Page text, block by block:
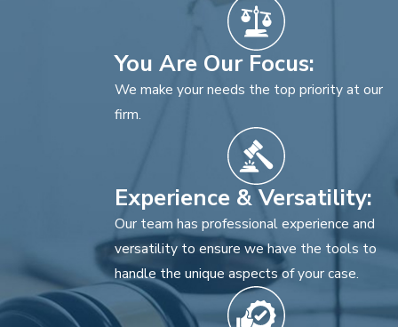
You Are Our Focus:
We make your needs the top priority at our
firm.
Experience & Versatility:
Our team has professional experience and
versatility to ensure we have the tools to
handle the unique aspects of your case.